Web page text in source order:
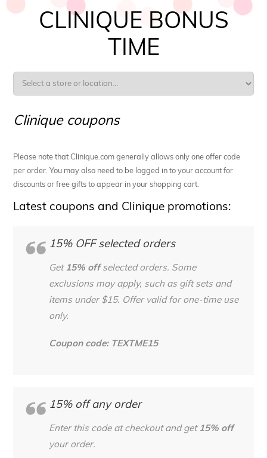
CLINIQUE BONUS
TIME
Clinique coupons
Please note that Clinique.com generally allows only one offer code
per order. You may also need to be logged in to your account for
discounts or free gifts to appear in your shopping cart.
Latest coupons and Clinique promotions:
15% OFF selected orders
Get 15% offselected orders. Some
exclusions may apply, such as gift sets and
items under $15. Offer valid for one-time use
only.
Coupon code: TEXTME15
15% off any order
Enter this code at checkout and get 15% off
your order.